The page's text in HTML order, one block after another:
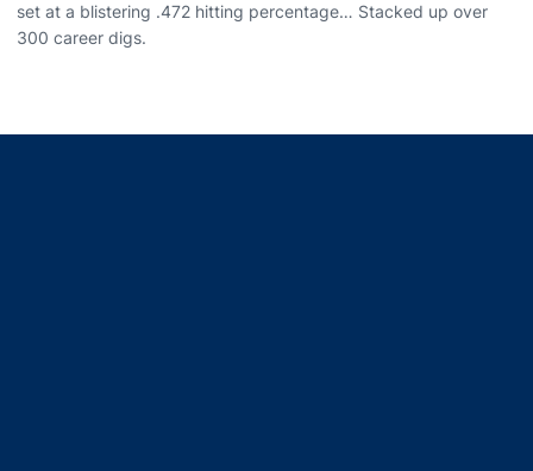
set at a blistering .472 hitting percentage… Stacked up over
300 career digs.